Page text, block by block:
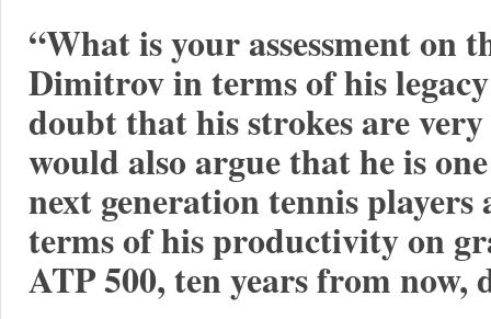
“What is your assessment on
Dimitrov in terms of his
doubt that his strokes are
would also argue that he is
next generation tennis
terms of his productivity on
ATP 500, ten years from now,